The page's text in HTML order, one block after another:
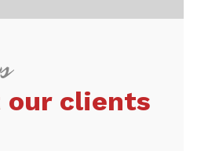
our clients